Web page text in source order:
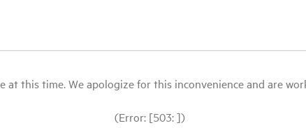
this time. We apologize for this inconvenience and are
(Error: [503: ])